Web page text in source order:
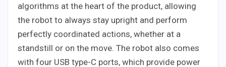
algorithms at the heart of the product, allowing
the robot to always stay upright and perform
perfectly coordinated actions, whether at a
standstill or on the move. The robot also comes
with four USB type-C ports, which provide power